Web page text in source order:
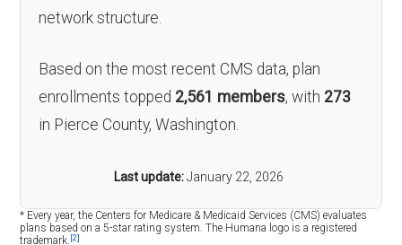
network structure.
Based on the most recent CMS data, plan
enrollments topped 2,561 members, with 273
in Pierce County, Washington.
Last update: January 22, 2026
* Every year, the Centers for Medicare & Medicaid Services (CMS) evaluates
plans based on a 5-star rating system. The Humana logo is a registered
trademark. [2]